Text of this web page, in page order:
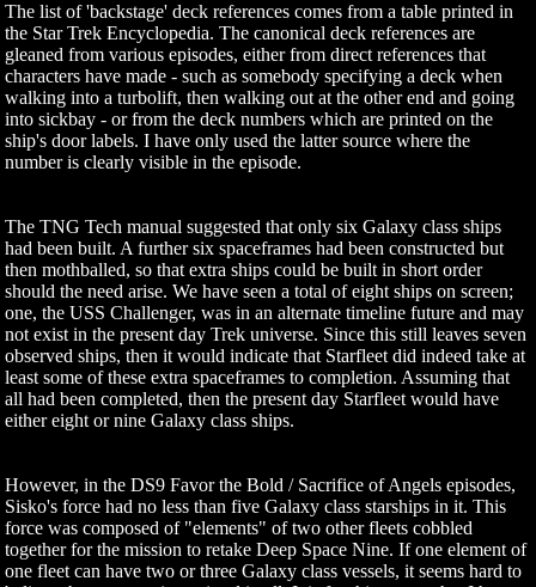
The list of 'backstage' deck references comes from a table printed in
the Star Trek Encyclopedia. The canonical deck references are
gleaned from various episodes, either from direct references that
characters have made - such as somebody specifying a deck when
walking into a turbolift, then walking out at the other end and going
into sickbay - or from the deck numbers which are printed on the
ship's door labels. I have only used the latter source where the
number is clearly visible in the episode.
The TNG Tech manual suggested that only six Galaxy class ships
had been built. A further six spaceframes had been constructed but
then mothballed, so that extra ships could be built in short order
should the need arise. We have seen a total of eight ships on screen;
one, the USS Challenger, was in an alternate timeline future and may
not exist in the present day Trek universe. Since this still leaves seven
observed ships, then it would indicate that Starfleet did indeed take at
least some of these extra spaceframes to completion. Assuming that
all had been completed, then the present day Starfleet would have
either eight or nine Galaxy class ships.
However, in the DS9 Favor the Bold / Sacrifice of Angels episodes,
Sisko's force had no less than five Galaxy class starships in it. This
force was composed of "elements" of two other fleets cobbled
together for the mission to retake Deep Space Nine. If one element of
one fleet can have two or three Galaxy class vessels, it seems hard to